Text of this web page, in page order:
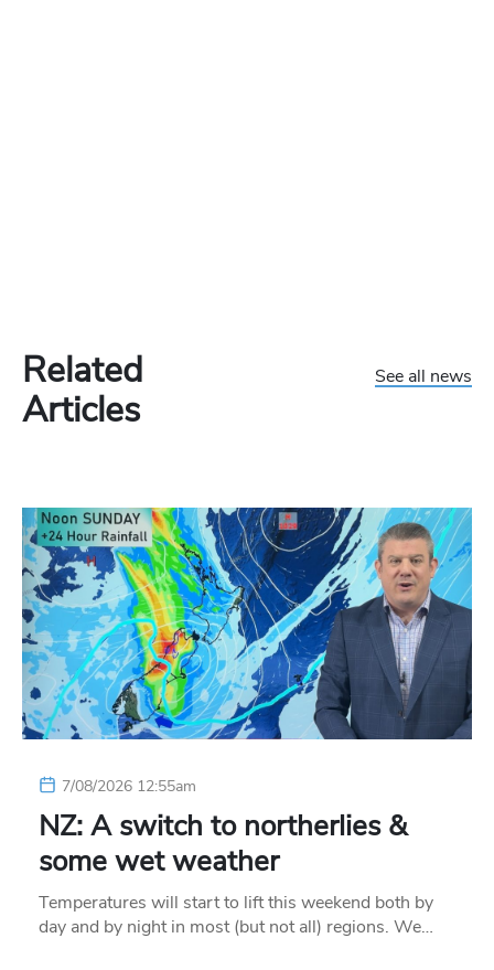
Related
Articles
See all news
7/08/2026 12:55am
NZ: A switch to northerlies &
some wet weather
Temperatures will start to lift this weekend both by
day and by night in most (but not all) regions. We…